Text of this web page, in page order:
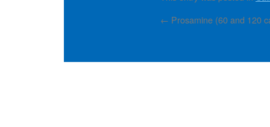
← Prosamine (60 and 120